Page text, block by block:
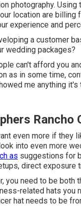
photography.
location are billing
experience and
a customer
wedding packages?
can't afford you
as in some time,
me anything
Rancho
even more if they
into even more
as suggestions for
, direct exposure
need to be both
related hats
hat needs to be